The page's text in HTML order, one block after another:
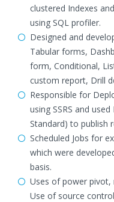
clustered Indexes
using SQL profiler.
Designed and
Tabular forms,
form, Conditional,
custom report, Drill
Responsible for
using SSRS and
Standard) to publish
Scheduled Jobs for
which were
basis.
Uses of power
Use of source